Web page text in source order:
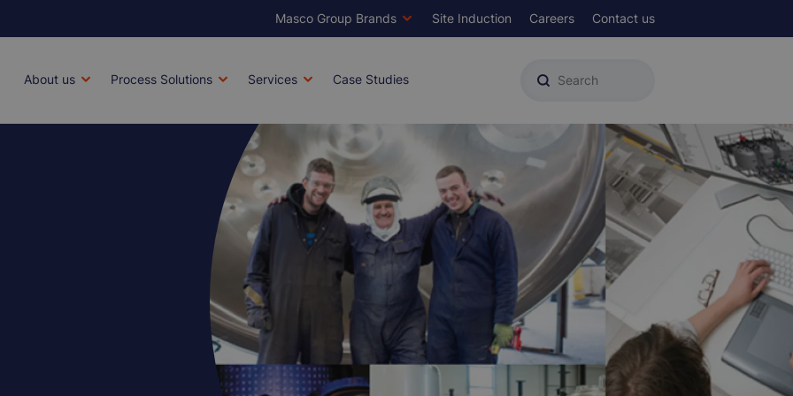
Brands
Masco Group Brands
Top
Site Induction Careers Contact us
About us Process Solutions Services Case Studies